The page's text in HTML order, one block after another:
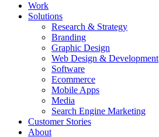
Work
Solutions
Research & Strategy
Branding
Graphic Design
Web Design & Development
Software
Ecommerce
Mobile Apps
Media
Search Engine Marketing
Customer Stories
About